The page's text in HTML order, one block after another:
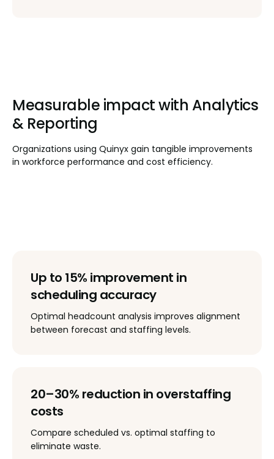
Measurable impact with Analytics
& Reporting
Organizations using Quinyx gain tangible improvements
in workforce performance and cost efficiency.
Up to 15% improvement in
scheduling accuracy
Optimal headcount analysis improves alignment
between forecast and staffing levels.
20–30% reduction in overstaffing
costs
Compare scheduled vs. optimal staffing to
eliminate waste.